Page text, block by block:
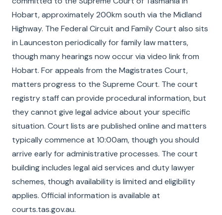
Hobart, approximately 200km south via the Midland
Highway. The Federal Circuit and Family Court also sits
in Launceston periodically for family law matters,
though many hearings now occur via video link from
Hobart. For appeals from the Magistrates Court,
matters progress to the Supreme Court. The court
registry staff can provide procedural information, but
they cannot give legal advice about your specific
situation. Court lists are published online and matters
typically commence at 10:00am, though you should
arrive early for administrative processes. The court
building includes legal aid services and duty lawyer
schemes, though availability is limited and eligibility
applies. Official information is available at
courts.tas.gov.au.